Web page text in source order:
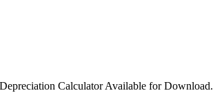
Calculator Available for Download.